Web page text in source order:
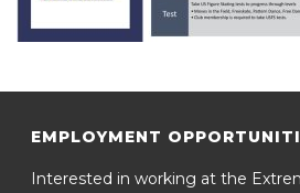
EMPLOYMENT
Interested in working at the